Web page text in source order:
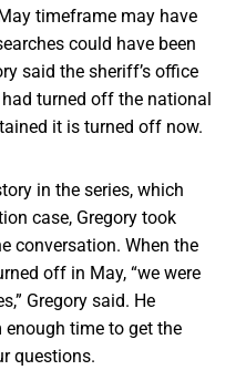
timeframe may have
could have been
said the sheriff’s office
turned off the national
it is turned off now.
in the series, which
case, Gregory took
conversation. When the
off in May, “we were
Gregory said. He
enough time to get the
questions.